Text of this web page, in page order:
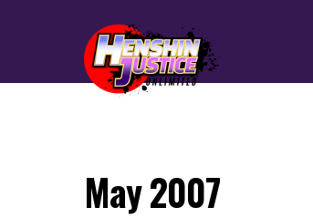
May 2007